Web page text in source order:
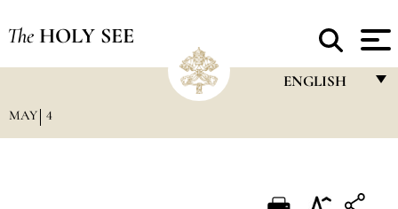
The HOLY SEE
ENGLISH
MAY 4